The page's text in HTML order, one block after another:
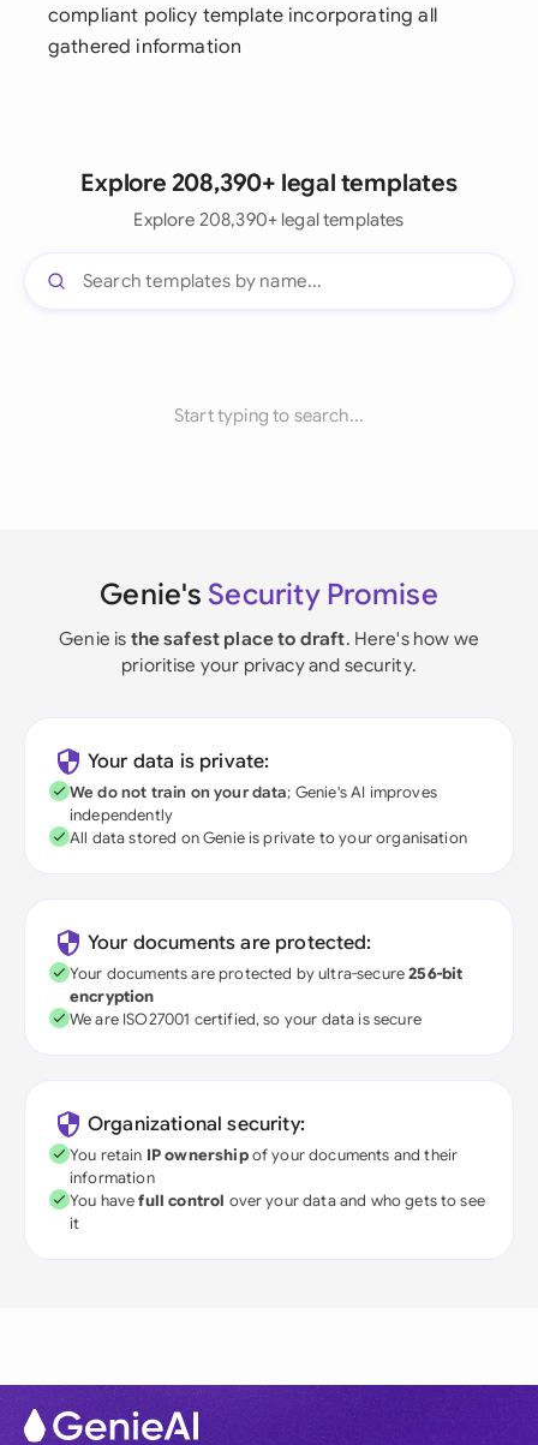
compliant policy template incorporating all
gathered information
Explore 208,390+ legal templates
Explore 208,390+ legal templates
Start typing to search...
Genie's Security Promise
Genie is the safest place to draft. Here's how we
prioritise your privacy and security.
Your data is private:
We do not train on your data; Genie's AI improves
independently
All data stored on Genie is private to your organisation
Your documents are protected:
Your documents are protected by ultra-secure256-bit
encryption
We are ISO27001 certified, so your data is secure
Organizational security:
You retain IP ownershipof your documents and their
information
You havefull control over your data and who gets to see
it